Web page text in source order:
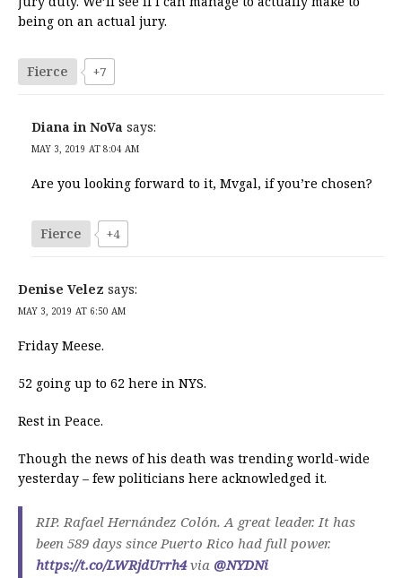
being on an actual jury.
Fierce +7
Diana in NoVa says:
MAY 3, 2019 AT 8:04 AM
Are you looking forward to it, Mvgal, if you’re chosen?
Fierce +4
Denise Velez says:
MAY 3, 2019 AT 6:50 AM
Friday Meese.
52 going up to 62 here in NYS.
Rest in Peace.
Though the news of his death was trending world-wide
yesterday – few politicians here acknowledged it.
RIP. Rafael Hernández Colón. A great leader. It has
been 589 days since Puerto Rico had full power.
https://t.co/LWRjdUrrh4via @NYDNi